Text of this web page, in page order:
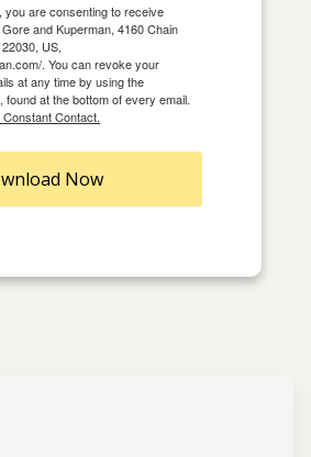
you are consenting to receive
and Kuperman, 4160 Chain
US,
. You can revoke your
at any time by using the
at the bottom of every email.
Contact.
Now